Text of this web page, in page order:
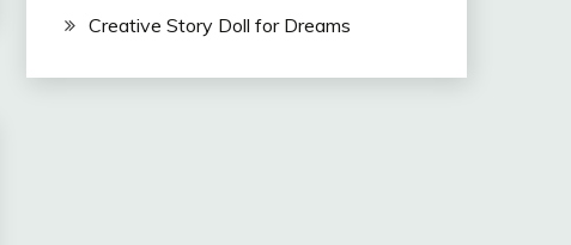
Creative Story Doll for Dreams